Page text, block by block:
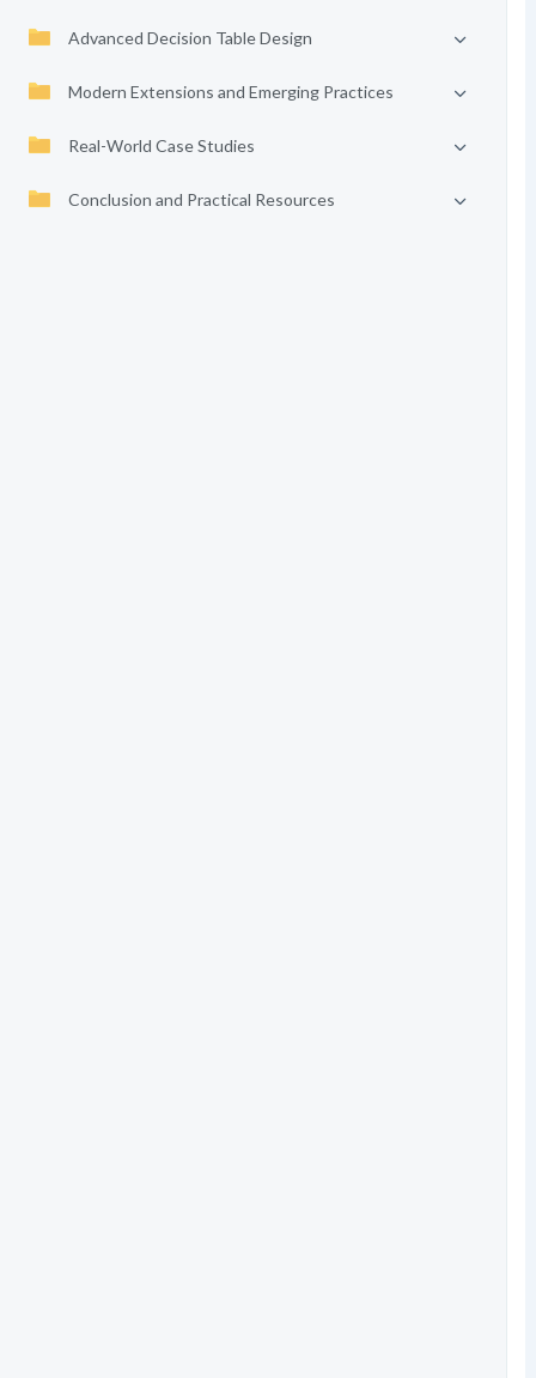
Advanced Decision Table Design
Modern Extensions and Emerging Practices
Real-World Case Studies
Conclusion and Practical Resources